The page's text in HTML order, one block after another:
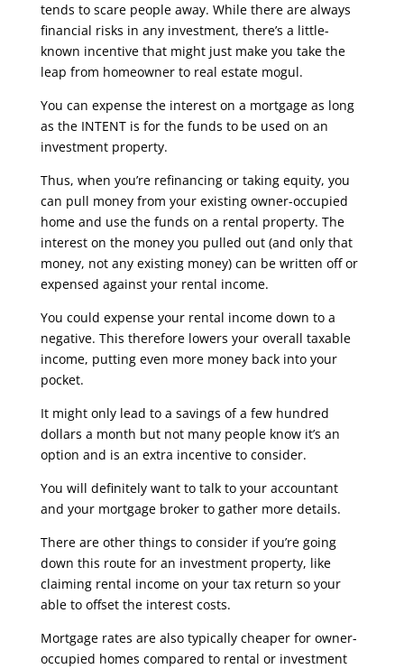
tends to scare people away. While there are always
financial risks in any investment, there’s a little-
known incentive that might just make you take the
leap from homeowner to real estate mogul.
You can expense the interest on a mortgage as long
as the INTENT is for the funds to be used on an
investment property.
Thus, when you’re refinancing or taking equity, you
can pull money from your existing owner-occupied
home and use the funds on a rental property. The
interest on the money you pulled out (and only that
money, not any existing money) can be written off or
expensed against your rental income.
You could expense your rental income down to a
negative. This therefore lowers your overall taxable
income, putting even more money back into your
pocket.
It might only lead to a savings of a few hundred
dollars a month but not many people know it’s an
option and is an extra incentive to consider.
You will definitely want to talk to your accountant
and your mortgage broker to gather more details.
There are other things to consider if you’re going
down this route for an investment property, like
claiming rental income on your tax return so your
able to offset the interest costs.
Mortgage rates are also typically cheaper for owner-
occupied homes compared to rental or investment